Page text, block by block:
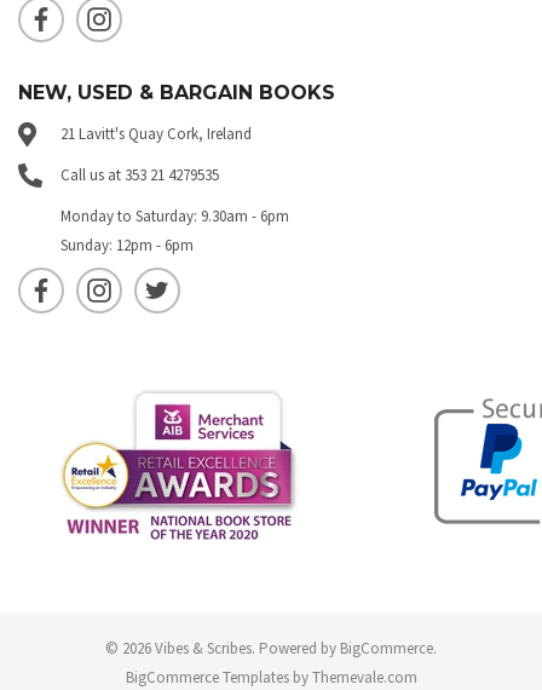
NEW, USED & BARGAIN BOOKS
21 Lavitt's Quay Cork, Ireland
Call us at 353 21 4279535
Monday to Saturday: 9.30am - 6pm
Sunday: 12pm - 6pm
© 2026 Vibes & Scribes. Powered by BigCommerce.
BigCommerce Templates byThemevale.com